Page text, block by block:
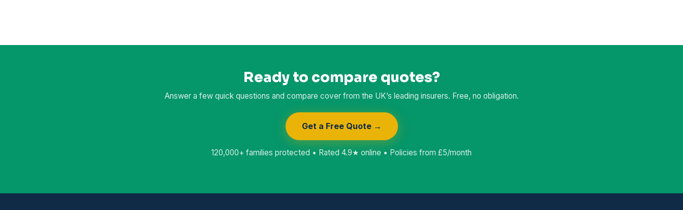
Ready to compare quotes?
Answer a few quick questions and compare cover from the UK’s leading insurers. Free, no obligation.
Get a Free Quote →
120,000+ families protected • Rated 4.9★ online • Policies from £5/month